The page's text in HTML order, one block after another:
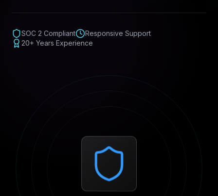
SOC 2 Compliant
Responsive Support
20+ Years Experience